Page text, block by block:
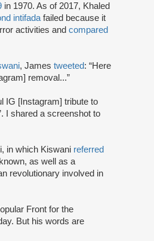
in 1970. As of 2017, Khaled
intifada failed because it
activities and compared
, James tweeted: “Here
removal...”
IG [Instagram] tribute to
I shared a screenshot to
in which Kiswani referred
as well as a
revolutionary involved in
Front for the
But his words are